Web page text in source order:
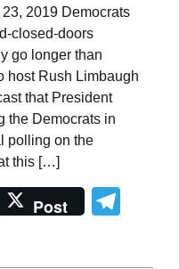
2019 Democrats
closed-doors
go longer than
host Rush Limbaugh
that President
the Democrats in
polling on the
this […]
Post